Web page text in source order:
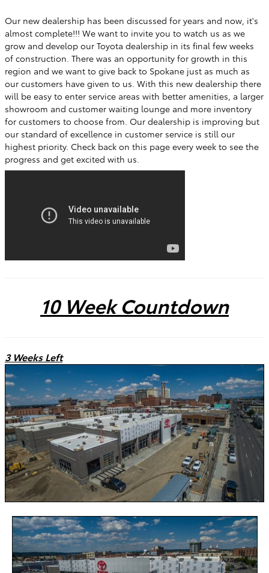
Our new dealership has been discussed for years and now, it's
almost complete!!! We want to invite you to watch us as we
grow and develop our Toyota dealership in its final few weeks
of construction. There was an opportunity for growth in this
region and we want to give back to Spokane just as much as
our customers have given to us. With this new dealership there
will be easy to enter service areas with better amenities, a larger
showroom and customer waiting lounge and more inventory
for customers to choose from. Our dealership is improving but
our standard of excellence in customer service is still our
highest priority. Check back on this page every week to see the
progress and get excited with us.
10 Week Countdown
3 Weeks Left